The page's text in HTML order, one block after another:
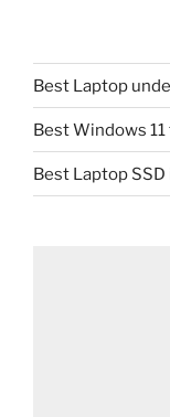
Best Laptop
Best Windows
Best Laptop